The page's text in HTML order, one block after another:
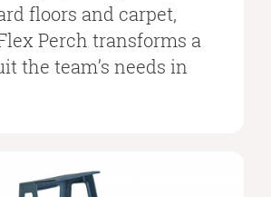
floors and carpet,
Perch transforms a
the team’s needs in